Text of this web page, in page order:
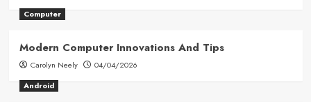
Computer
Modern Computer Innovations And Tips
Carolyn Neely
04/04/2026
Android